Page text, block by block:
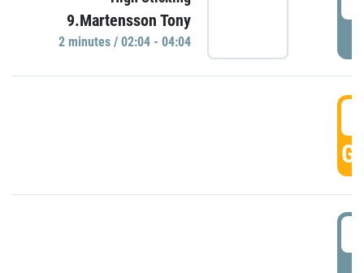
9.Martensson Tony
2 minutes / 02:04 - 04:04